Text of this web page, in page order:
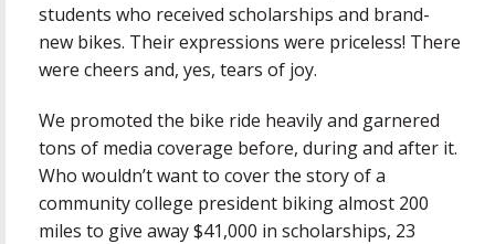
students who received scholarships and brand-
new bikes. Their expressions were priceless! There
were cheers and, yes, tears of joy.
We promoted the bike ride heavily and garnered
tons of media coverage before, during and after it.
Who wouldn’t want to cover the story of a
community college president biking almost 200
miles to give away $41,000 in scholarships, 23